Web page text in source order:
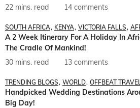
22 mins. read
14 comments
SOUTH AFRICA KENYA VICTORIA FALLS
A 2 Week Itinerary For A Holiday In
The Cradle Of Mankind!
30 mins. read
13 comments
TRENDING BLOGS WORLD OFFBEAT
Handpicked Wedding Destinations
Big Day!